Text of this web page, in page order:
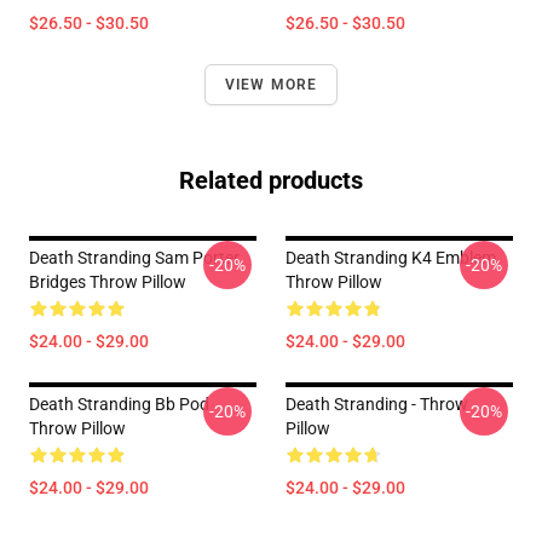
$26.50 - $30.50 $26.50 - $30.50
VIEW MORE
Related products
Death Stranding Sam Porter
Bridges Throw Pillow
$24.00 - $29.00
-20%
Death Stranding K4 Emblem
Throw Pillow
$24.00 - $29.00
-20%
Death Stranding Bb Pod
Throw Pillow
$24.00 - $29.00
-20%
Death Stranding - Throw
Pillow
$24.00 - $29.00
-20%